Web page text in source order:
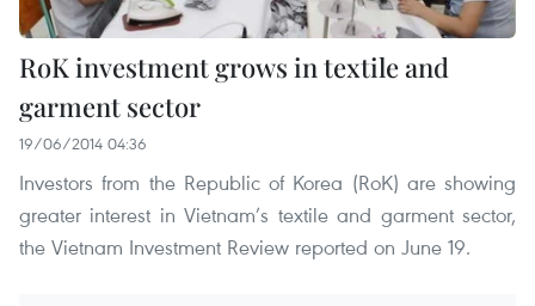
RoK investment grows in textile and
garment sector
19/06/2014 04:36
Investors from the Republic of Korea (RoK) are showing
greater interest in Vietnam’s textile and garment sector,
the Vietnam Investment Review reported on June 19.